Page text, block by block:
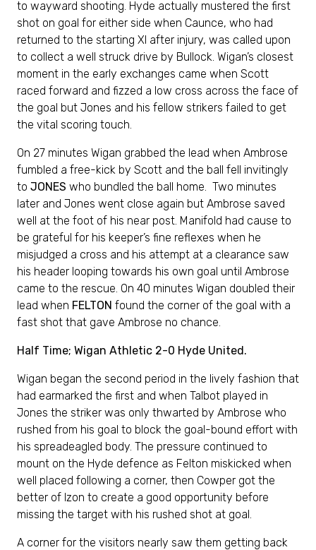
to wayward shooting. Hyde actually mustered the first
shot on goal for either side when Caunce, who had
returned to the starting XI after injury, was called upon
to collect a well struck drive by Bullock. Wigan’s closest
moment in the early exchanges came when Scott
raced forward and fizzed a low cross across the face of
the goal but Jones and his fellow strikers failed to get
the vital scoring touch.
On 27 minutes Wigan grabbed the lead when Ambrose
fumbled a free-kick by Scott and the ball fell invitingly
to JONES who bundled the ball home. Two minutes
later and Jones went close again but Ambrose saved
well at the foot of his near post. Manifold had cause to
be grateful for his keeper’s fine reflexes when he
misjudged a cross and his attempt at a clearance saw
his header looping towards his own goal until Ambrose
came to the rescue. On 40 minutes Wigan doubled their
lead when FELTON found the corner of the goal with a
fast shot that gave Ambrose no chance.
Half Time; Wigan Athletic 2-0 Hyde United.
Wigan began the second period in the lively fashion that
had earmarked the first and when Talbot played in
Jones the striker was only thwarted by Ambrose who
rushed from his goal to block the goal-bound effort with
his spreadeagled body. The pressure continued to
mount on the Hyde defence as Felton miskicked when
well placed following a corner, then Cowper got the
better of Izon to create a good opportunity before
missing the target with his rushed shot at goal.
A corner for the visitors nearly saw them getting back